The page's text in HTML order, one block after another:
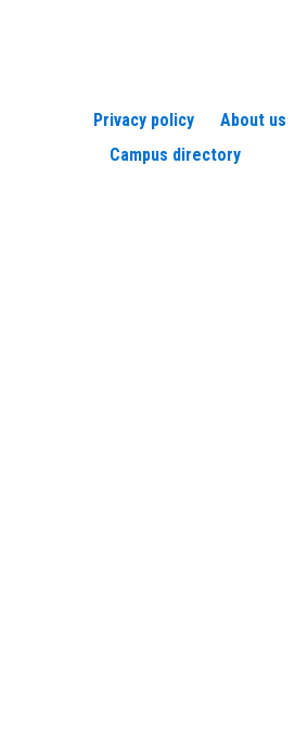
Privacy policy About us
Campus directory